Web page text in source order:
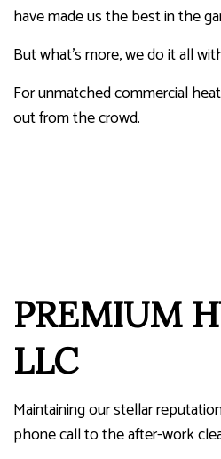
have made us the best in the
But what’s more, we do it all
For unmatched commercial
out from the crowd.
PREMIUM
LLC
Maintaining our stellar
phone call to the after-work